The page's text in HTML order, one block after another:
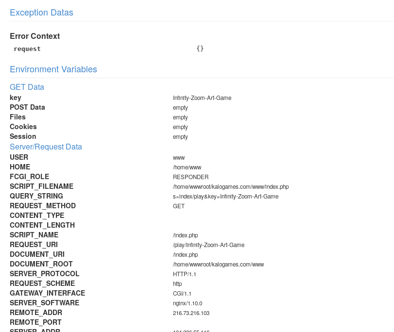
Exception Datas
Error Context
request {}
Environment Variables
GET Data
key Infinity-Zoom-Art-Game
POST Data empty
Files empty
Cookies empty
Session empty
Server/Request Data
USER www
HOME /home/www
FCGI_ROLE RESPONDER
SCRIPT_FILENAME /home/wwwroot/kalogames.com/www/index.php
QUERY_STRING s=index/play&key=Infinity-Zoom-Art-Game
REQUEST_METHOD GET
CONTENT_TYPE
CONTENT_LENGTH
SCRIPT_NAME
/index.php
REQUEST_URI /play/Infinity-Zoom-Art-Game
DOCUMENT_URI /index.php
DOCUMENT_ROOT /home/wwwroot/kalogames.com/www
SERVER_PROTOCOL HTTP/1.1
REQUEST_SCHEME http
GATEWAY_INTERFACE CGI/1.1
SERVER_SOFTWARE nginx/1.10.0
REMOTE_ADDR 216.73.216.103
REMOTE_PORT